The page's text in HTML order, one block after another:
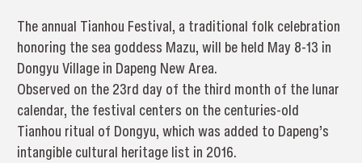
The annual Tianhou Festival, a traditional folk celebration
honoring the sea goddess Mazu, will be held May 8-13 in
Dongyu Village in Dapeng New Area.
Observed on the 23rd day of the third month of the lunar
calendar, the festival centers on the centuries-old
Tianhou ritual of Dongyu, which was added to Dapeng’s
intangible cultural heritage list in 2016.